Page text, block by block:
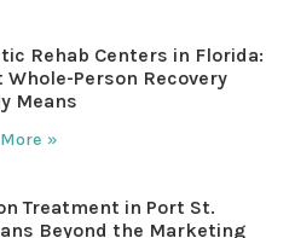
Rehab Centers in Florida:
Whole-Person Recovery
Means
»
Treatment in Port St.
Beyond the Marketing